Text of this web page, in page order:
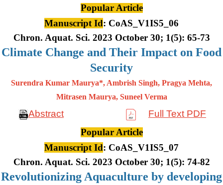
Popular Article
Manuscript Id: CoAS_V1IS5_06
Chron. Aquat. Sci. 2023 October 30; 1(5): 65-73
Climate Change and Their Impact on Food
Security
Surendra Kumar Maurya*, Ambrish Singh, Pragya Mehta,
Mitrasen Maurya, Suneel Verma
Abstract
Full Text PDF
Popular Article
Manuscript Id: CoAS_V1IS5_07
Chron. Aquat. Sci. 2023 October 30; 1(5): 74-82
Revolutionizing Aquaculture by developing